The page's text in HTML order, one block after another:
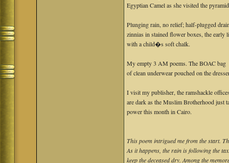
Egyptian Camel as she visited the
Plunging rain, no relief; half-plugged
zinnias in stained flower boxes, the early
with a child�s soft chalk.
My empty 3 AM poems. The BOAC bag
of clean underwear pouched on the
I visit my publisher, the ramshackle
are dark as the Muslim Brotherhood just
power this month in Cairo.
This poem intrigued me from the start.
As it happens, the rain is following the
keep the deceased dry. Among the